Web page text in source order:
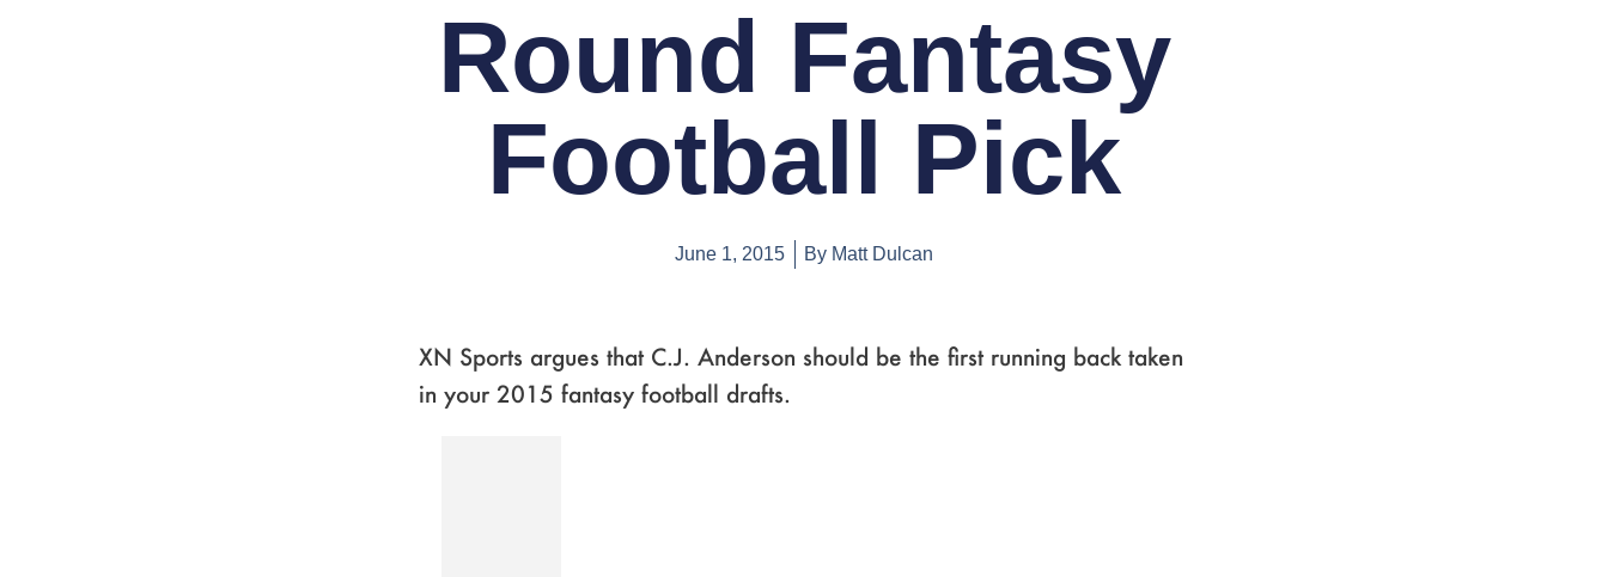
Round Fantasy
Football Pick
June 1, 2015 By Matt Dulcan
XN Sports argues that C.J. Anderson should be the first running back taken
in your 2015 fantasy football drafts.